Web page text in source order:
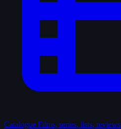
Catalogue Films, series, lists, reviews